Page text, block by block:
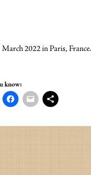
2022 in Paris, France.
know: